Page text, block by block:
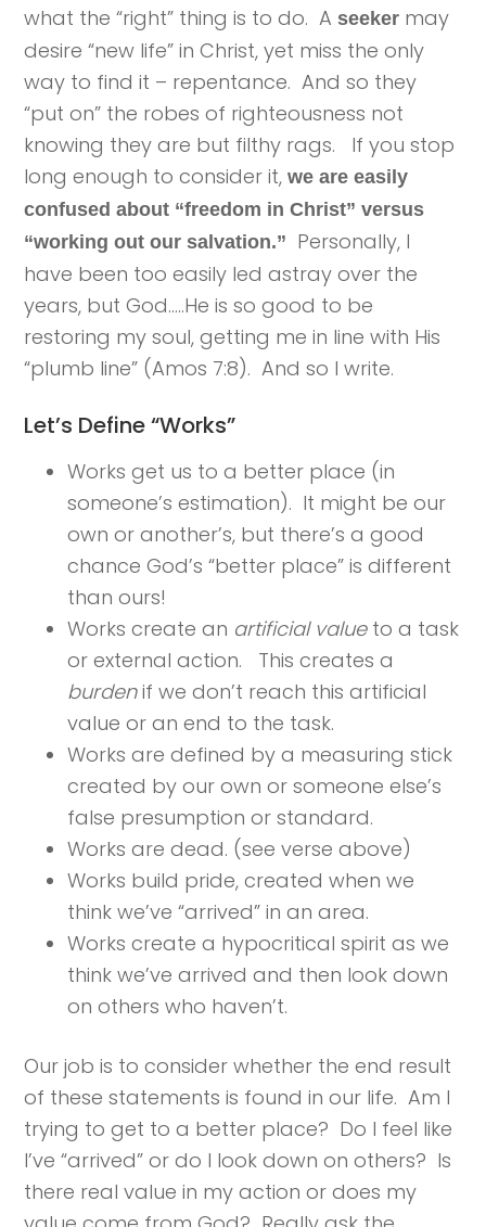
what the “right” thing is to do. A seeker may
desire “new life” in Christ, yet miss the only
way to find it – repentance. And so they
“put on” the robes of righteousness not
knowing they are but filthy rags. If you stop
long enough to consider it,we are easily
confused about “freedom in Christ” versus
“working out our salvation.” Personally, I
have been too easily led astray over the
years, but God…..He is so good to be
restoring my soul, getting me in line with His
“plumb line” (Amos 7:8). And so I write.
Let’s Define “Works”
Works get us to a better place (in
someone’s estimation). It might be our
own or another’s, but there’s a good
chance God’s “better place” is different
than ours!
Works create an artificial valueto a task
or external action. This creates a
burdenif we don’t reach this artificial
value or an end to the task.
Works are defined by a measuring stick
created by our own or someone else’s
false presumption or standard.
Works are dead. (see verse above)
Works build pride, created when we
think we’ve “arrived” in an area.
Works create a hypocritical spirit as we
think we’ve arrived and then look down
on others who haven’t.
Our job is to consider whether the end result
of these statements is found in our life. Am I
trying to get to a better place? Do I feel like
I’ve “arrived” or do I look down on others? Is
there real value in my action or does my